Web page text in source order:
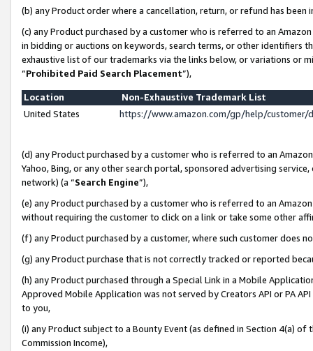
(b) any Product order where a cancellation, return, or refund has been
(c) any Product purchased by a customer who is referred to an
in bidding or auctions on keywords, search terms, or other identifiers
exhaustive list of our trademarks via the links below, or variations or
“Prohibited Paid Search Placement”),
Location
Non-Exhaustive Trademark List
United States
https://www.amazon.com/gp/help/
(d) any Product purchased by a customer who is referred to an
Yahoo, Bing, or any other search portal, sponsored advertising
network) (a “Search Engine”),
(e) any Product purchased by a customer who is referred to an
without requiring the customer to click on a link or take some other
(f) any Product purchased by a customer, where such customer does
(g) any Product purchase that is not correctly tracked or reported
(h) any Product purchased through a Special Link in a Mobile
Approved Mobile Application was not served by Creators API or PA
to you,
(i) any Product subject to a Bounty Event (as defined in Section 4(a)
Commission Income),